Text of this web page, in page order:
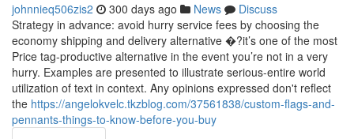
johnnieq506zis2 300 days ago News
Discuss
Strategy in advance: avoid hurry service fees by choosing the
economy shipping and delivery alternative �?it’s one of the most
Price tag-productive alternative in the event you’re not in a very
hurry. Examples are presented to illustrate serious-entire world
utilization of text in context. Any opinions expressed don't reflect
the https://angelokvelc.tkzblog.com/37561838/custom-flags-and-
pennants-things-to-know-before-you-buy